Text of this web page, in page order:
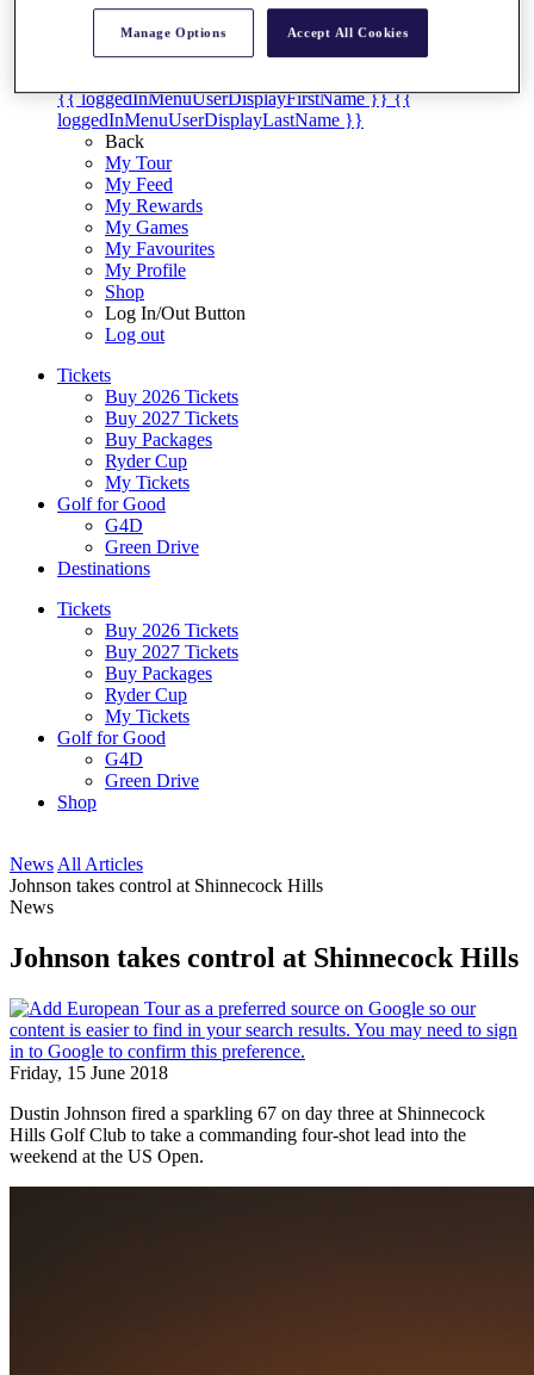
My Tickets
{{ loginLinkText }}
Sign Up
{{ loggedInMenuUserDisplayFirstName }} {{
loggedInMenuUserDisplayLastName }}
Back
My Tour
My Feed
My Rewards
My Games
My Favourites
My Profile
Shop
Log In/Out Button
Log out
Tickets
Buy 2026 Tickets
Buy 2027 Tickets
Buy Packages
Ryder Cup
My Tickets
Golf for Good
G4D
Green Drive
Destinations
Tickets
Buy 2026 Tickets
Buy 2027 Tickets
Buy Packages
Ryder Cup
My Tickets
Golf for Good
G4D
Green Drive
Shop
News All Articles
Johnson takes control at Shinnecock Hills
News
Johnson takes control at Shinnecock Hills
Friday, 15 June 2018
Dustin Johnson fired a sparkling 67 on day three at Shinnecock
Hills Golf Club to take a commanding four-shot lead into the
weekend at the US Open.
Manage Options Accept All Cookies